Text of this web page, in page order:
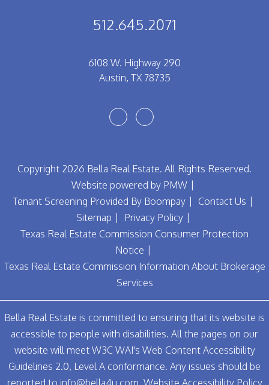
512.645.2071
6108 W. Highway 290
Austin, TX 78735
YoutubeFacebook
Copyright 2026 Bella Real Estate. All Rights Reserved.
Website powered by PMW
Tenant Screening Provided By Boompay
Contact Us
Sitemap
Privacy Policy
Texas Real Estate Commission Consumer Protection
Notice
Texas Real Estate Commission Information About Brokerage
Services
Bella Real Estate is committed to ensuring that its website is
accessible to people with disabilities. All the pages on our
website will meet W3C WAI's Web Content Accessibility
Guidelines 2.0, Level A conformance. Any issues should be
reported to info@bella4u.com Website Accessibility Policy